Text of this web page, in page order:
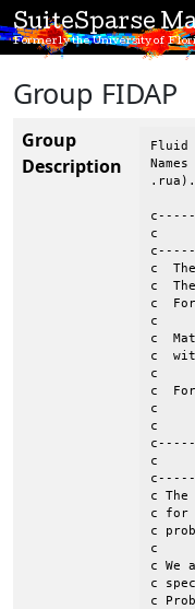
SuiteSparse
Formerly the University of
Group FIDAP
Group
Description
Fluid
.rua).
c
c
c
c
c
c
c
c									 c
c  For
c
c
c
c
c for
c
c									 c
c We
c
c